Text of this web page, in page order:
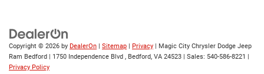
Copyright © 2026 by DealerOn | Sitemap | Privacy | Magic City Chrysler Dodge Jeep
Ram Bedford | 1750 Independence Blvd , Bedford, VA 24523 | Sales: 540-586-8221 |
Privacy Policy